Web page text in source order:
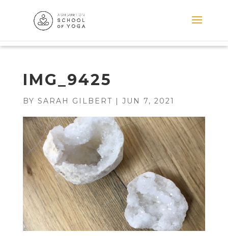
IMG_9425
BY SARAH GILBERT | JUN 7, 2021